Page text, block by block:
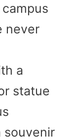
never
a
statue
souvenir